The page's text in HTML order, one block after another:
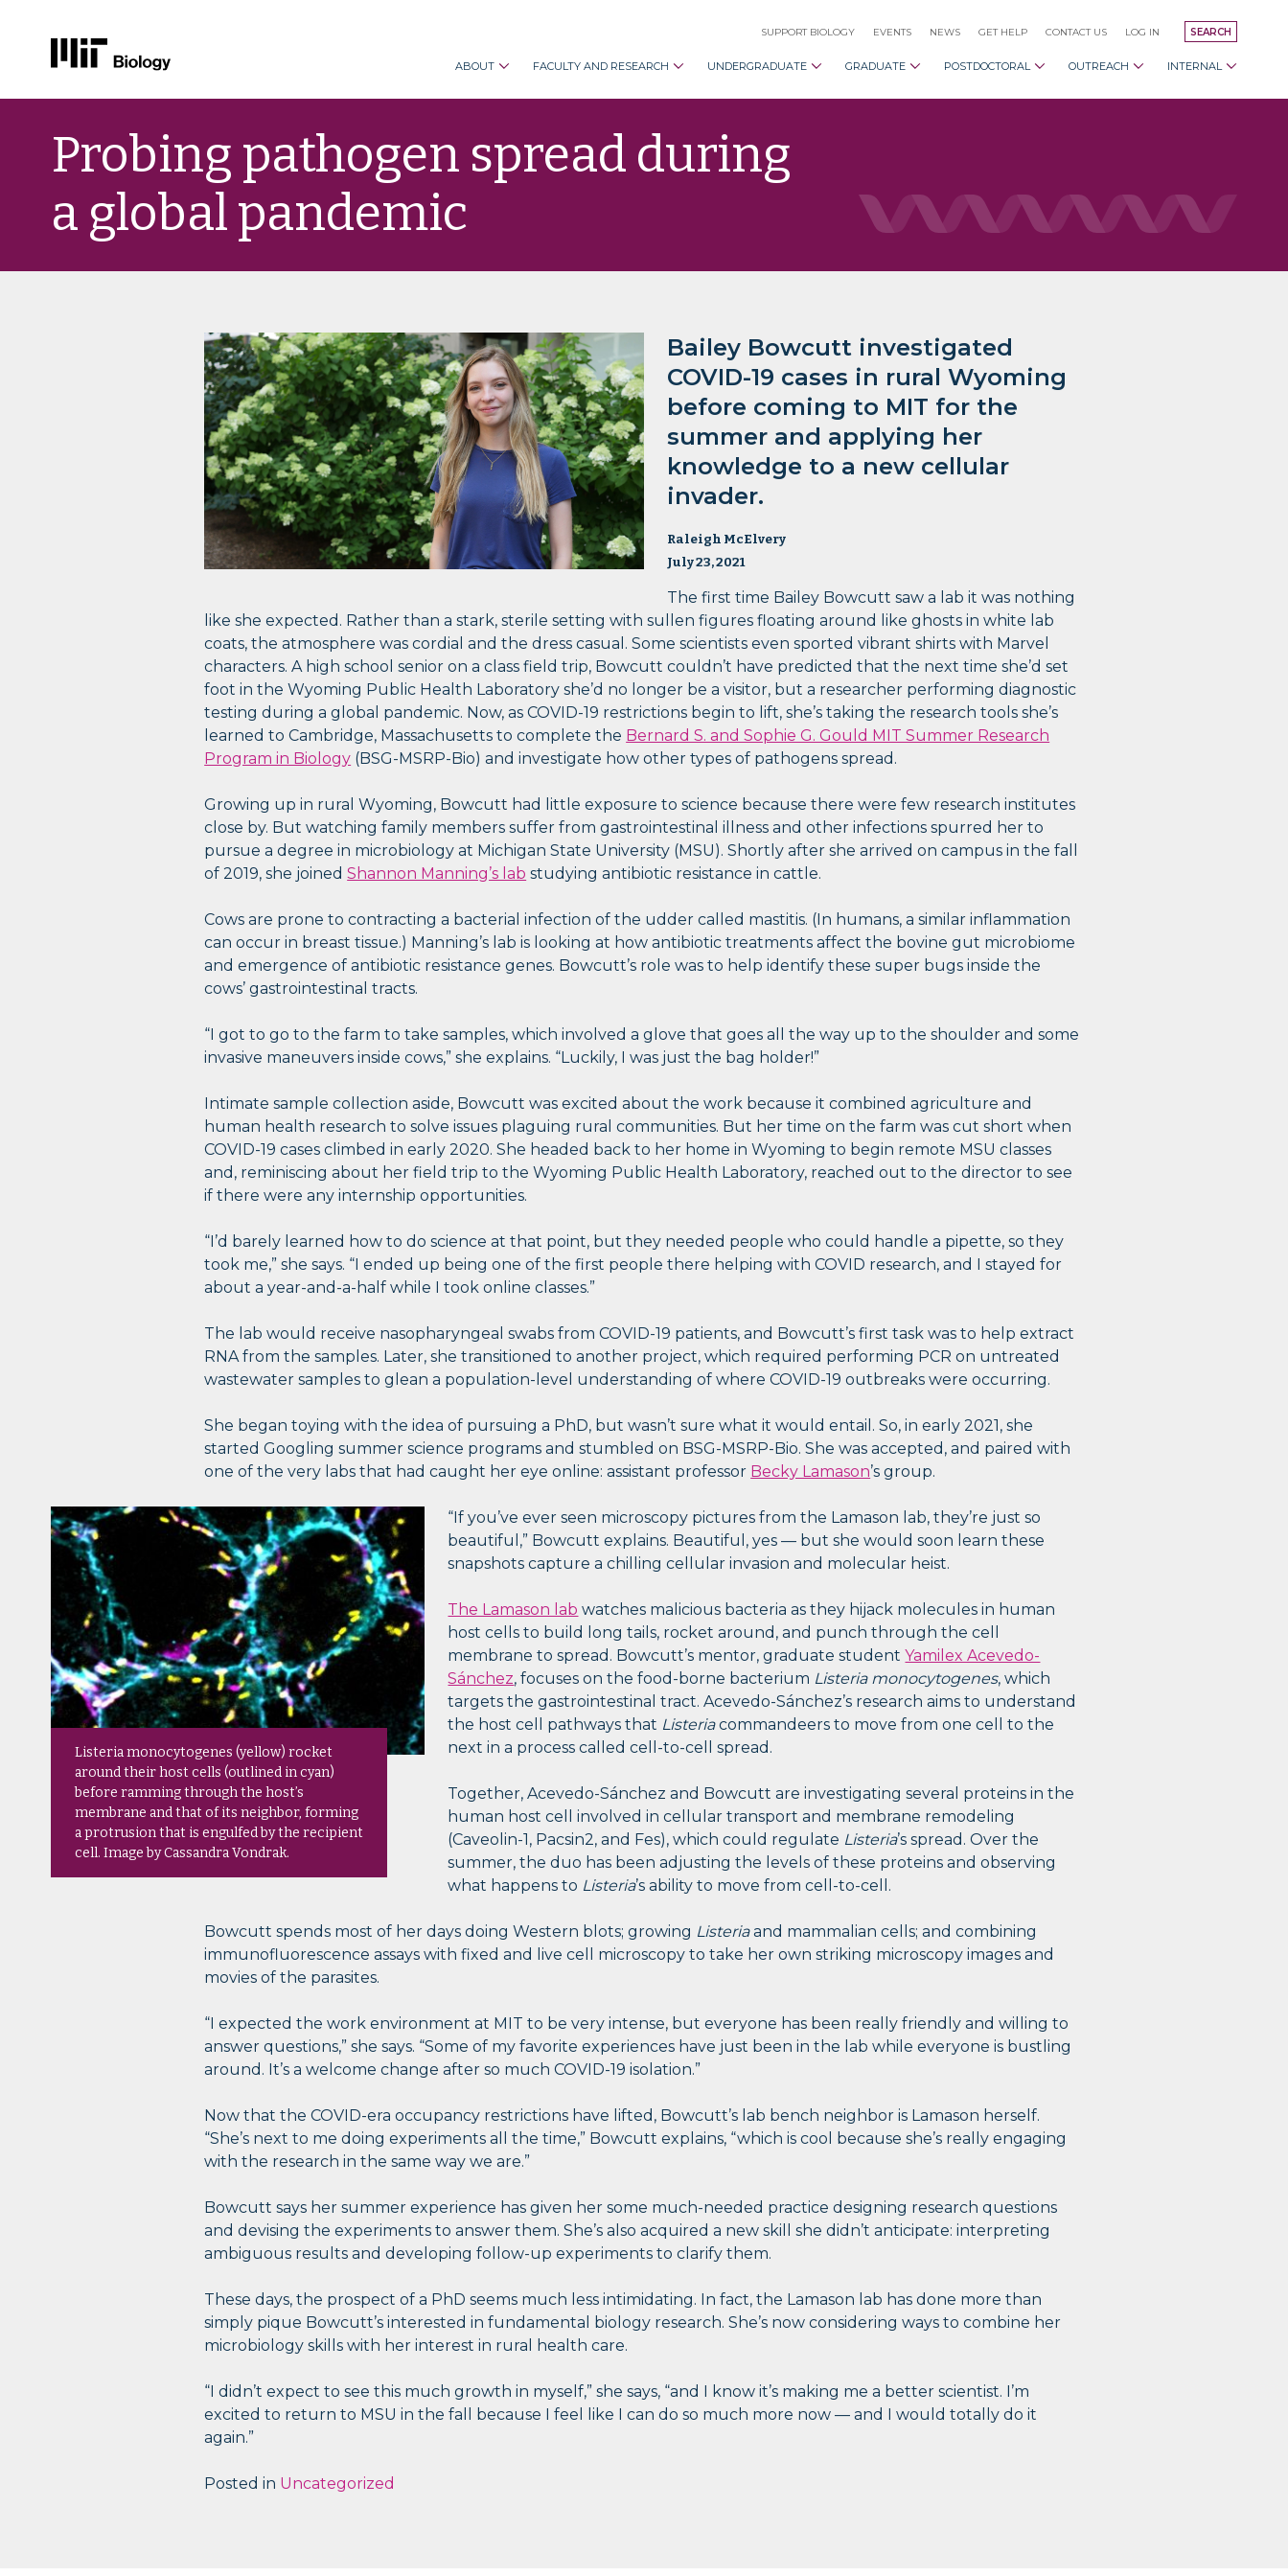
SEARCH
SUPPORT BIOLOGY EVENTS NEWS GET HELP CONTACT US LOG IN
ABOUT FACULTY AND RESEARCH UNDERGRADUATE GRADUATE POSTDOCTORAL OUTREACH INTERNAL
Probing pathogen spread during
a global pandemic
Bailey Bowcutt investigated
COVID-19 cases in rural Wyoming
before coming to MIT for the
summer and applying her
knowledge to a new cellular
invader.
Raleigh McElvery
July 23, 2021
The first time Bailey Bowcutt saw a lab it was nothing
like she expected. Rather than a stark, sterile setting with sullen figures floating around like ghosts in white lab
coats, the atmosphere was cordial and the dress casual. Some scientists even sported vibrant shirts with Marvel
characters. A high school senior on a class field trip, Bowcutt couldn’t have predicted that the next time she’d set
foot in the Wyoming Public Health Laboratory she’d no longer be a visitor, but a researcher performing diagnostic
testing during a global pandemic. Now, as COVID-19 restrictions begin to lift, she’s taking the research tools she’s
learned to Cambridge, Massachusetts to complete the Bernard S. and Sophie G. Gould MIT Summer Research
Program in Biology (BSG-MSRP-Bio) and investigate how other types of pathogens spread.
Growing up in rural Wyoming, Bowcutt had little exposure to science because there were few research institutes
close by. But watching family members suffer from gastrointestinal illness and other infections spurred her to
pursue a degree in microbiology at Michigan State University (MSU). Shortly after she arrived on campus in the fall
of 2019, she joinedShannon Manning’s lab studying antibiotic resistance in cattle.
Cows are prone to contracting a bacterial infection of the udder called mastitis. (In humans, a similar inflammation
can occur in breast tissue.) Manning’s lab is looking at how antibiotic treatments affect the bovine gut microbiome
and emergence of antibiotic resistance genes. Bowcutt’s role was to help identify these super bugs inside the
cows’ gastrointestinal tracts.
“I got to go to the farm to take samples, which involved a glove that goes all the way up to the shoulder and some
invasive maneuvers inside cows,” she explains. “Luckily, I was just the bag holder!”
Intimate sample collection aside, Bowcutt was excited about the work because it combined agriculture and
human health research to solve issues plaguing rural communities. But her time on the farm was cut short when
COVID-19 cases climbed in early 2020. She headed back to her home in Wyoming to begin remote MSU classes
and, reminiscing about her field trip to the Wyoming Public Health Laboratory, reached out to the director to see
if there were any internship opportunities.
“I’d barely learned how to do science at that point, but they needed people who could handle a pipette, so they
took me,” she says. “I ended up being one of the first people there helping with COVID research, and I stayed for
about a year-and-a-half while I took online classes.”
The lab would receive nasopharyngeal swabs from COVID-19 patients, and Bowcutt’s first task was to help extract
RNA from the samples. Later, she transitioned to another project, which required performing PCR on untreated
wastewater samples to glean a population-level understanding of where COVID-19 outbreaks were occurring.
She began toying with the idea of pursuing a PhD, but wasn’t sure what it would entail. So, in early 2021, she
started Googling summer science programs and stumbled on BSG-MSRP-Bio. She was accepted, and paired with
one of the very labs that had caught her eye online: assistant professor Becky Lamason’s group.
Listeria monocytogenes (yellow) rocket
around their host cells (outlined in cyan)
before ramming through the host’s
membrane and that of its neighbor, forming
a protrusion that is engulfed by the recipient
cell. Image by Cassandra Vondrak.
“If you’ve ever seen microscopy pictures from the Lamason lab, they’re just so
beautiful,” Bowcutt explains. Beautiful, yes — but she would soon learn these
snapshots capture a chilling cellular invasion and molecular heist.
The Lamason lab watches malicious bacteria as they hijack molecules in human
host cells to build long tails, rocket around, and punch through the cell
membrane to spread. Bowcutt’s mentor, graduate studentYamilex Acevedo-
Sánchez, focuses on the food-borne bacterium Listeria monocytogenes, which
targets the gastrointestinal tract. Acevedo-Sánchez’s research aims to understand
the host cell pathways that Listeriacommandeers to move from one cell to the
next in a process called cell-to-cell spread.
Together, Acevedo-Sánchez and Bowcutt are investigating several proteins in the
human host cell involved in cellular transport and membrane remodeling
(Caveolin-1, Pacsin2, and Fes), which could regulate Listeria’s spread. Over the
summer, the duo has been adjusting the levels of these proteins and observing
what happens to Listeria’s ability to move from cell-to-cell.
Bowcutt spends most of her days doing Western blots; growing Listeriaand mammalian cells; and combining
immunofluorescence assays with fixed and live cell microscopy to take her own striking microscopy images and
movies of the parasites.
“I expected the work environment at MIT to be very intense, but everyone has been really friendly and willing to
answer questions,” she says. “Some of my favorite experiences have just been in the lab while everyone is bustling
around. It’s a welcome change after so much COVID-19 isolation.”
Now that the COVID-era occupancy restrictions have lifted, Bowcutt’s lab bench neighbor is Lamason herself.
“She’s next to me doing experiments all the time,” Bowcutt explains, “which is cool because she’s really engaging
with the research in the same way we are.”
Bowcutt says her summer experience has given her some much-needed practice designing research questions
and devising the experiments to answer them. She’s also acquired a new skill she didn’t anticipate: interpreting
ambiguous results and developing follow-up experiments to clarify them.
These days, the prospect of a PhD seems much less intimidating. In fact, the Lamason lab has done more than
simply pique Bowcutt’s interested in fundamental biology research. She’s now considering ways to combine her
microbiology skills with her interest in rural health care.
“I didn’t expect to see this much growth in myself,” she says, “and I know it’s making me a better scientist. I’m
excited to return to MSU in the fall because I feel like I can do so much more now — and I would totally do it
again.”
Posted in Uncategorized